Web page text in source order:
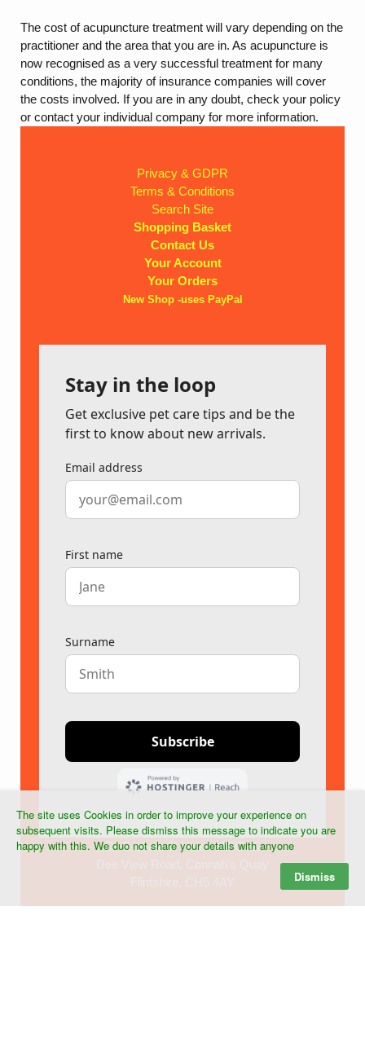
The cost of acupuncture treatment will vary depending on the
practitioner and the area that you are in. As acupuncture is
now recognised as a very successful treatment for many
conditions, the majority of insurance companies will cover
the costs involved. If you are in any doubt, check your policy
or contact your individual company for more information.
Privacy & GDPR
Terms & Conditions
Search Site
Shopping Basket
Contact Us
Your Account
Your Orders
New Shop -uses PayPal
Dr Graham R Hines MRCVS
The site uses Cookies in order to improve your experience on
subsequent visits. Please dismiss this message to indicate you are
happy with this. We duo not share your details with anyone
Dismiss